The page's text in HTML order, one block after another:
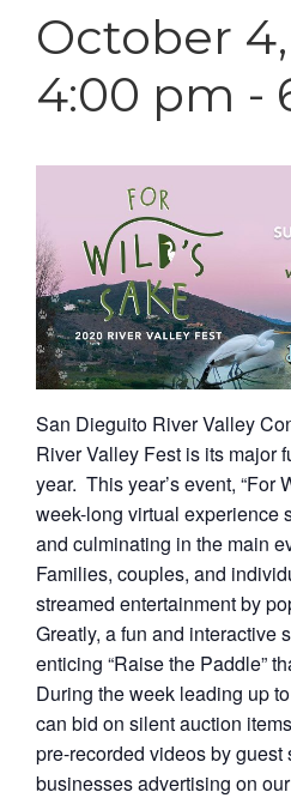
October
4:00 pm -
San Dieguito River Valley
River Valley Fest is its major
year. This year’s event, “For
week-long virtual experience
and culminating in the main
Families, couples, and
streamed entertainment by
Greatly, a fun and interactive
enticing “Raise the Paddle”
During the week leading up
can bid on silent auction
pre-recorded videos by guest
businesses advertising on